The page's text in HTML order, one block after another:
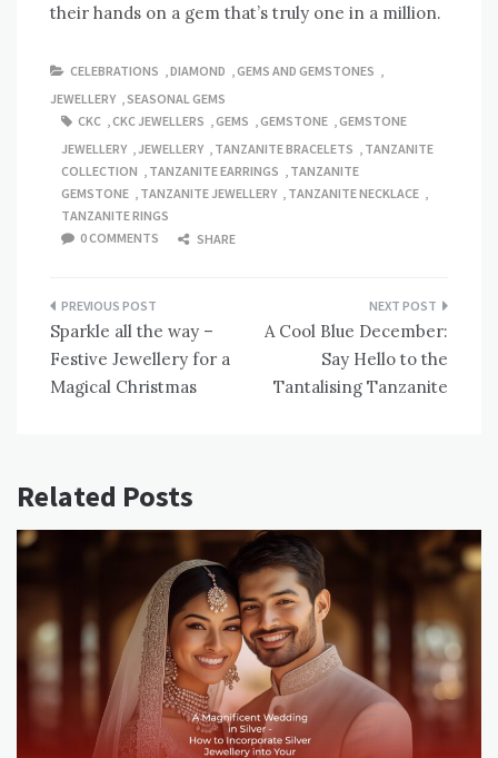
their hands on a gem that’s truly one in a million.
CELEBRATIONS DIAMOND GEMS AND GEMSTONES
JEWELLERY
SEASONAL GEMS
CKC
CKC JEWELLERS GEMS GEMSTONE
GEMSTONE
JEWELLERY
JEWELLERY TANZANITE BRACELETS
TANZANITE
COLLECTION
TANZANITE EARRINGS
TANZANITE
GEMSTONE
TANZANITE JEWELLERY TANZANITE NECKLACE
TANZANITE RINGS
0 COMMENTS
SHARE
Post
navigation
Sparkle all the way –
Festive Jewellery for a
Magical Christmas
A Cool Blue December:
Say Hello to the
Tantalising Tanzanite
Related Posts